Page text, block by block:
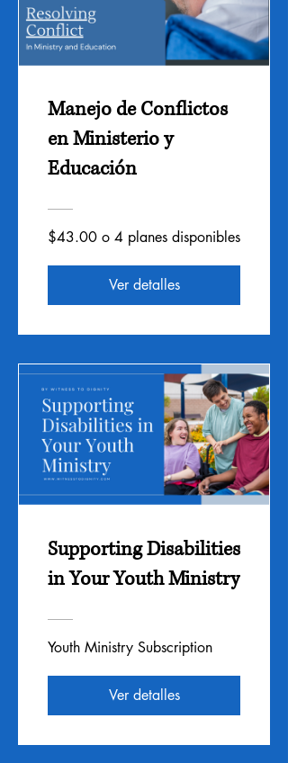
Manejo de Conflictos
en Ministerio y
Educación
$43.00 o 4 planes disponibles
Ver detalles
Supporting Disabilities
in Your Youth Ministry
Youth Ministry Subscription
Ver detalles